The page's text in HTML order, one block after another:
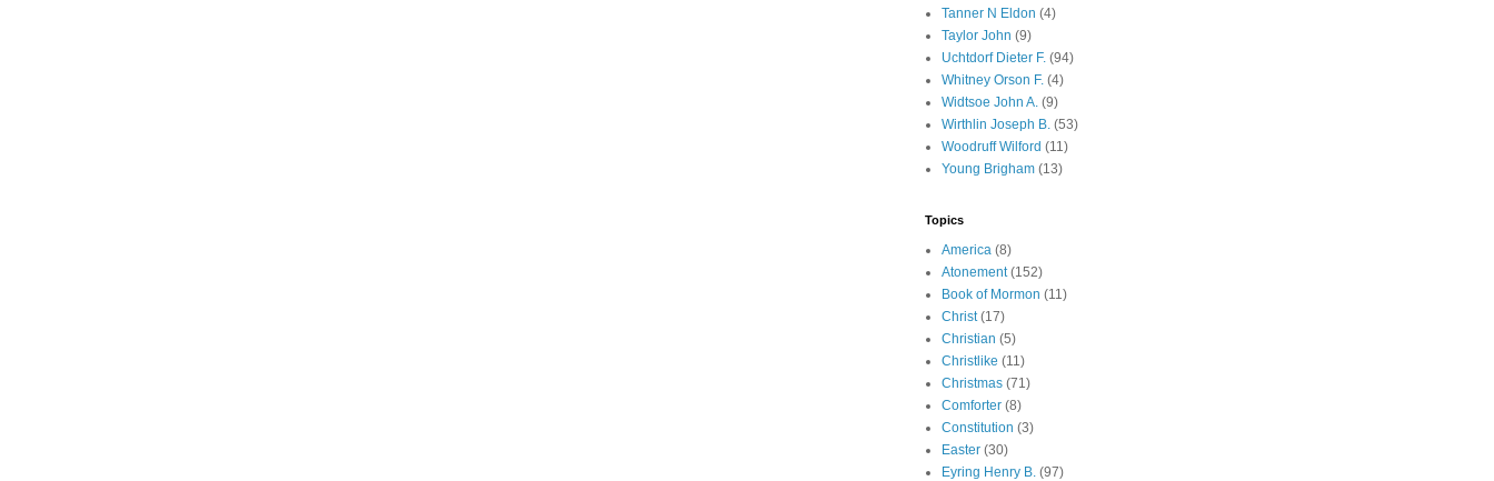
Tanner N Eldon (4)
Taylor John (9)
Uchtdorf Dieter F. (94)
Whitney Orson F. (4)
Widtsoe John A. (9)
Wirthlin Joseph B. (53)
Woodruff Wilford (11)
Young Brigham (13)
Topics
America (8)
Atonement (152)
Book of Mormon (11)
Christ (17)
Christian (5)
Christlike (11)
Christmas (71)
Comforter (8)
Constitution (3)
Easter (30)
Eyring Henry B. (97)